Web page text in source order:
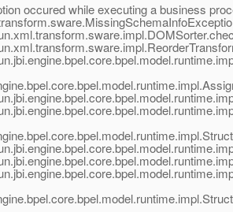
occured while executing a business